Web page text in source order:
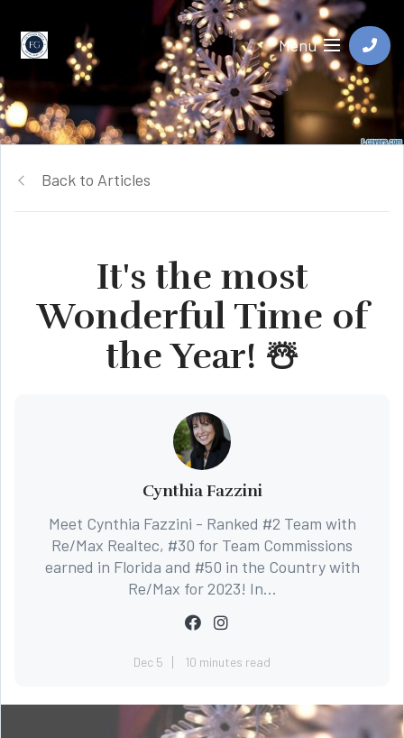
Menu
Back to Articles
It's the most
Wonderful Time of
the Year! ☃️
Cynthia Fazzini
Meet Cynthia Fazzini - Ranked #2 Team with
Re/Max Realtec, #30 for Team Commissions
earned in Florida and #50 in the Country with
Re/Max for 2023! In...
Dec 5 10 minutes read